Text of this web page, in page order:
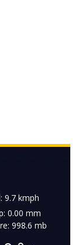
9.7 kmph
0.00 mm
998.6 mb